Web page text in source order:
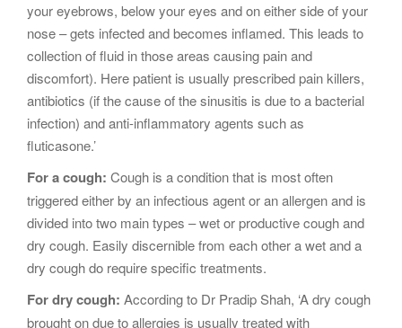
your eyebrows, below your eyes and on either side of your
nose – gets infected and becomes inflamed. This leads to
collection of fluid in those areas causing pain and
discomfort). Here patient is usually prescribed pain killers,
antibiotics (if the cause of the sinusitis is due to a bacterial
infection) and anti-inflammatory agents such as
fluticasone.’
For a cough: Cough is a condition that is most often
triggered either by an infectious agent or an allergen and is
divided into two main types – wet or productive cough and
dry cough. Easily discernible from each other a wet and a
dry cough do require specific treatments.
For dry cough: According to Dr Pradip Shah, ‘A dry cough
brought on due to allergies is usually treated with